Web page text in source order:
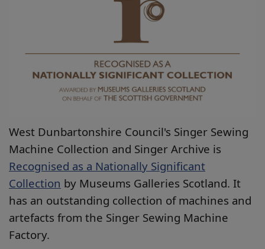
West Dunbartonshire Council's Singer Sewing
Machine Collection and Singer Archive is
Recognised as a Nationally Significant
Collection by Museums Galleries Scotland. It
has an outstanding collection of machines and
artefacts from the Singer Sewing Machine
Factory.